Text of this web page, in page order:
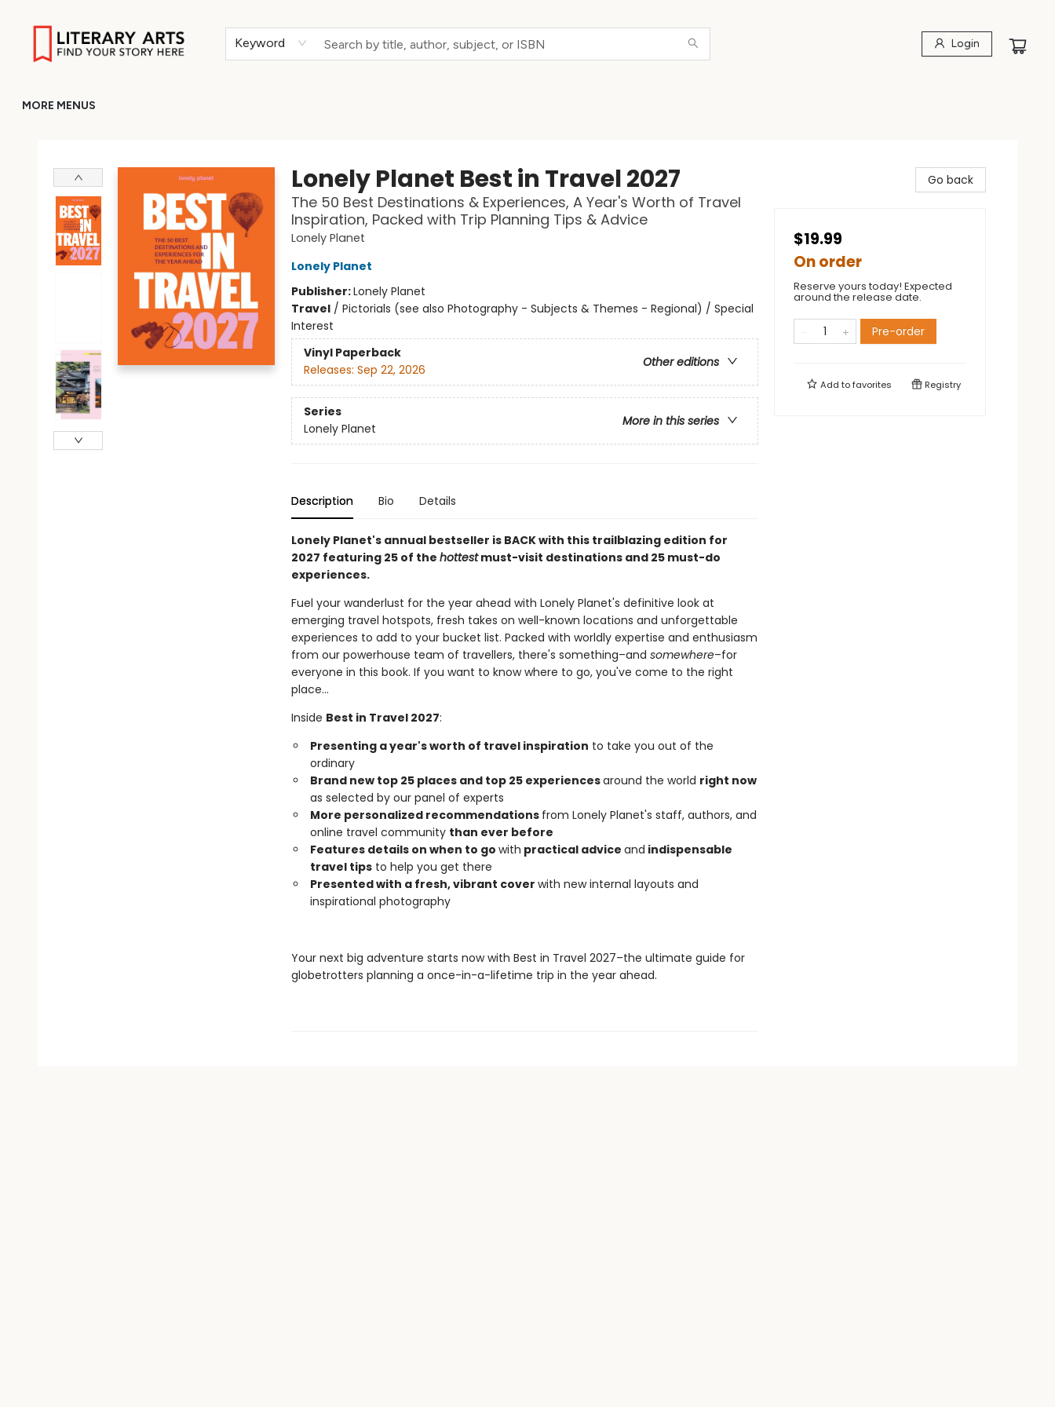
Keyword Login
MORE MENUS
Lonely Planet Best in Travel 2027
The 50 Best Destinations & Experiences, A Year's Worth of Travel
Inspiration, Packed with Trip Planning Tips & Advice
Lonely Planet
Lonely Planet
Publisher:Lonely Planet
Travel/ Pictorials (see also Photography - Subjects & Themes - Regional) / Special
Interest
Vinyl Paperback
Other editions
Releases: Sep 22, 2026
Series
More in this series
Lonely Planet
Description Bio Details
Lonely Planet's annual bestseller is BACK with this trailblazing edition for
2027 featuring 25 of the hottestmust-visit destinations and 25 must-do
experiences.
Fuel your wanderlust for the year ahead with Lonely Planet's definitive look at
emerging travel hotspots, fresh takes on well-known locations and unforgettable
experiences to add to your bucket list. Packed with worldly expertise and enthusiasm
from our powerhouse team of travellers, there's something–and somewhere–for
everyone in this book. If you want to know where to go, you've come to the right
place…
Inside Best in Travel 2027:
Presenting a year's worth of travel inspiration to take you out of the
ordinary
Brand new top 25 places and top 25 experiencesaround the world right now
as selected by our panel of experts
More personalized recommendations from Lonely Planet's staff, authors, and
online travel community than ever before
Features details on when to go with practical advice and indispensable
travel tipsto help you get there
Presented with a fresh, vibrant cover with new internal layouts and
inspirational photography
Your next big adventure starts now with Best in Travel 2027–the ultimate guide for
globetrotters planning a once-in-a-lifetime trip in the year ahead.
Go back
$19.99
On order
Reserve yours today! Expected
around the release date.
Pre-order
Add tofavorites Registry